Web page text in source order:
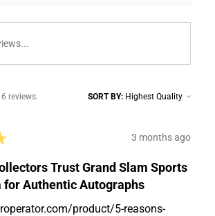
reviews. SORT BY:
3 months ago
Trust Grand Slam Sports
Authentic Autographs
product/5-reasons-